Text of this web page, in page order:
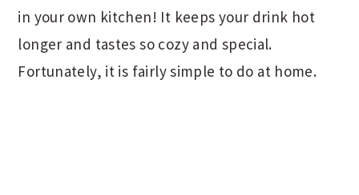
in your own kitchen! It keeps your drink hot
longer and tastes so cozy and special.
Fortunately, it is fairly simple to do at home.